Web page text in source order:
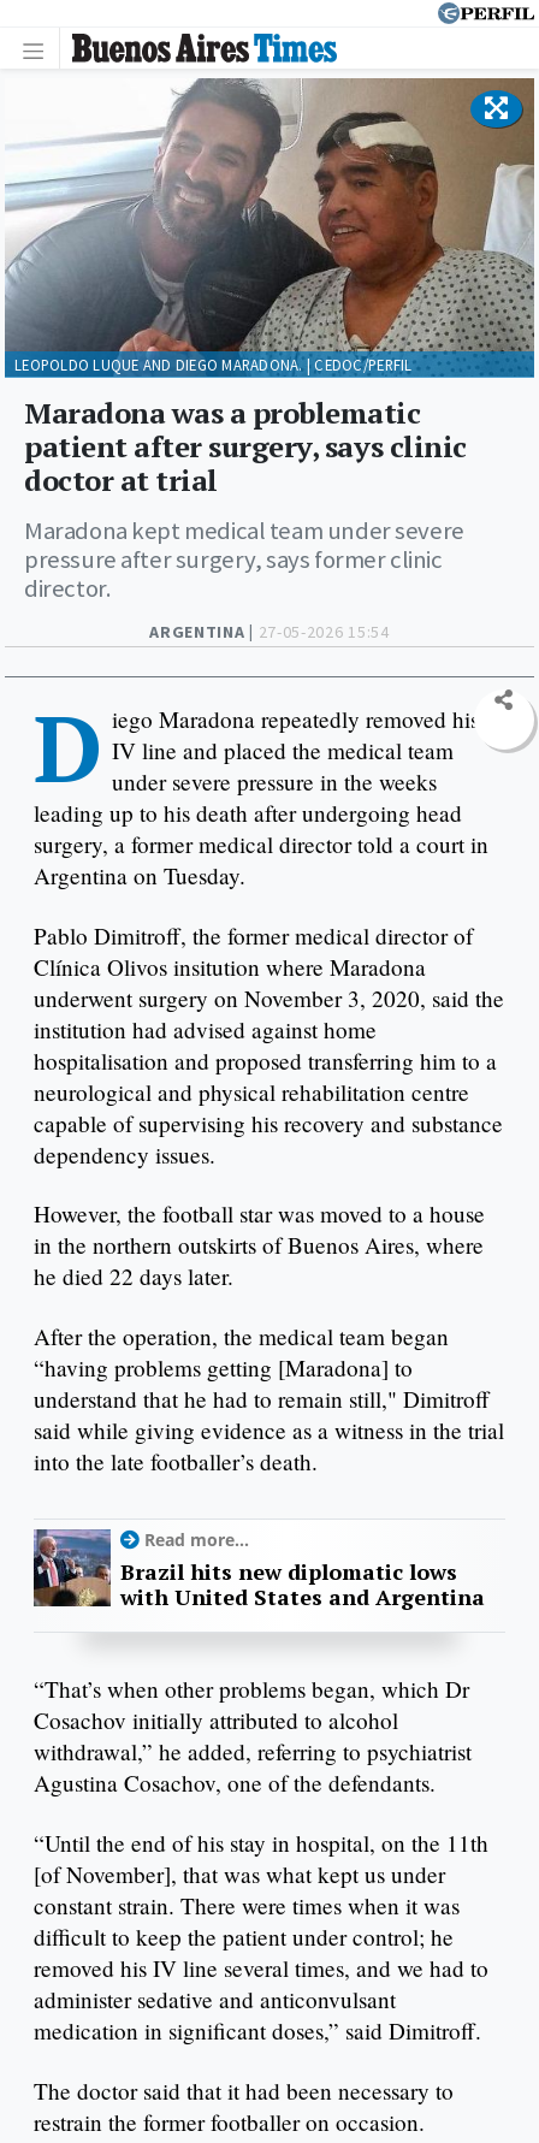
ARGENTINA | 27-05-2026 15:54
Maradona was a problematic
patient after surgery, says clinic
doctor at trial
Maradona kept medical team under severe
pressure after surgery, says former clinic
director.
LEOPOLDO LUQUE AND DIEGO MARADONA. | CEDOC/PERFIL
D iego Maradona repeatedly removed his
IV line and placed the medical team
under severe pressure in the weeks
leading up to his death after undergoing head
surgery, a former medical director told a court in
Argentina on Tuesday.
Pablo Dimitroff, the former medical director of
Clínica Olivos insitution where Maradona
underwent surgery on November 3, 2020, said the
institution had advised against home
hospitalisation and proposed transferring him to a
neurological and physical rehabilitation centre
capable of supervising his recovery and substance
dependency issues.
However, the football star was moved to a house
in the northern outskirts of Buenos Aires, where
he died 22 days later.
After the operation, the medical team began
“having problems getting [Maradona] to
understand that he had to remain still," Dimitroff
said while giving evidence as a witness in the trial
into the late footballer’s death.
Read more...
Brazil hits new diplomatic lows
with United States and Argentina
“That’s when other problems began, which Dr
Cosachov initially attributed to alcohol
withdrawal,” he added, referring to psychiatrist
Agustina Cosachov, one of the defendants.
“Until the end of his stay in hospital, on the 11th
[of November], that was what kept us under
constant strain. There were times when it was
difficult to keep the patient under control; he
removed his IV line several times, and we had to
administer sedative and anticonvulsant
medication in significant doses,” said Dimitroff.
The doctor said that it had been necessary to
restrain the former footballer on occasion.